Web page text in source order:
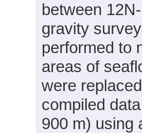
between
gravity
performed to
areas of
were
compiled
900 m) using